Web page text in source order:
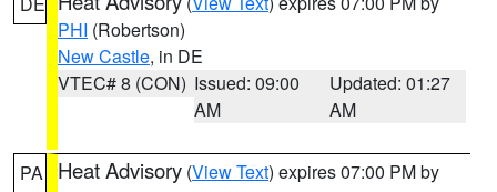
PHI (Robertson)
New Castle, in DE
VTEC# 8 (CON) Issued: 09:00
AM
Updated: 01:27
AM
PA Heat Advisory (View Text) expires 07:00 PM by